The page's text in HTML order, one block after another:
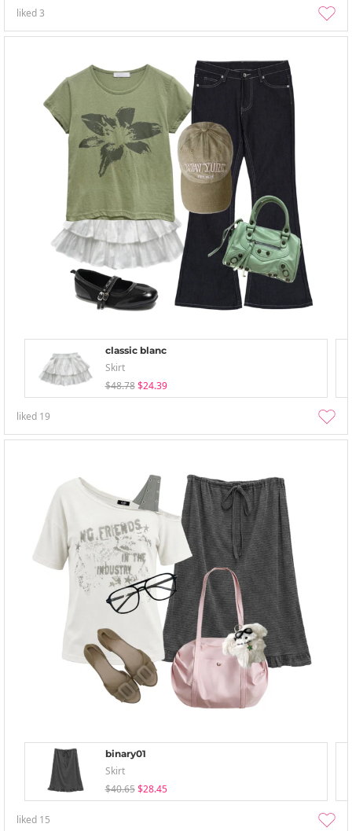
liked3
classic blanc
Skirt
$48.78 $24.39
liked 19
binary01
Skirt
$40.65 $28.45
liked 15